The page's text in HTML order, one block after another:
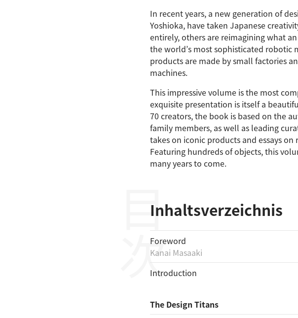
In recent years, a new generation of
Yoshioka, have taken Japanese
entirely, others are reimagining what
the world’s most sophisticated robotic
products are made by small factories
machines.
This impressive volume is the most
exquisite presentation is itself a
70 creators, the book is based on the
family members, as well as leading
takes on iconic products and essays
Featuring hundreds of objects, this
many years to come.
Inhaltsverzeichnis
目次
Foreword
Kanai Masaaki
Introduction
The Design Titans